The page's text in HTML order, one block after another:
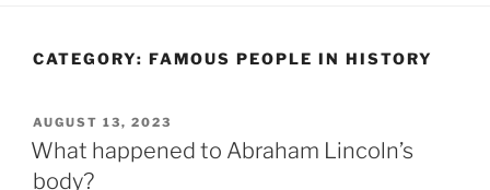
CATEGORY: FAMOUS PEOPLE IN HISTORY
POSTED
ON
AUGUST 13, 2023
What happened to Abraham Lincoln’s
body?